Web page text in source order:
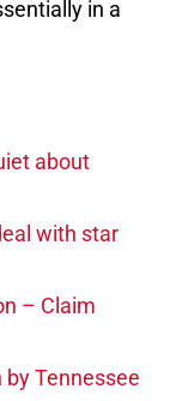
in a
about
with star
– Claim
Tennessee